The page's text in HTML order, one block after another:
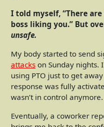
I told myself, “There
boss liking you.” But
unsafe.
My body started to send
attacks on Sunday nights.
using PTO just to get
response was fully
wasn’t in control anymore.
Eventually, a coworker